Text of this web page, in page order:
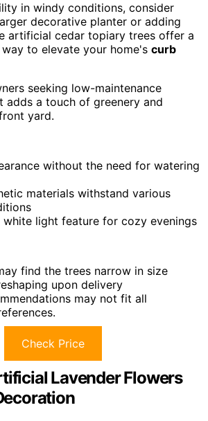
in windy conditions, consider
decorative planter or adding
artificial cedar topiary trees offer a
way to elevate your home's curb
seeking low-maintenance
adds a touch of greenery and
yard.
without the need for watering
materials withstand various
white light feature for cozy evenings
find the trees narrow in size
upon delivery
may not fit all
Check Price
Lavender Flowers